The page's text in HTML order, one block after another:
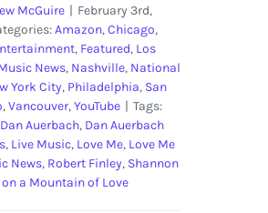
McGuire
February 3rd,
Amazon,Chicago,
, Featured, Los
News, Nashville, National
York City, Philadelphia, San
,Vancouver,YouTube
Tags:
Dan Auerbach, Dan Auerbach
, Live Music, Love Me, Love Me
News, Robert Finley, Shannon
on a Mountain of Love